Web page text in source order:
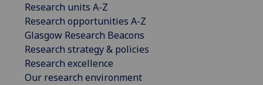
Research units A-Z
Research opportunities A-Z
Glasgow Research Beacons
Research strategy & policies
Research excellence
Our research environment